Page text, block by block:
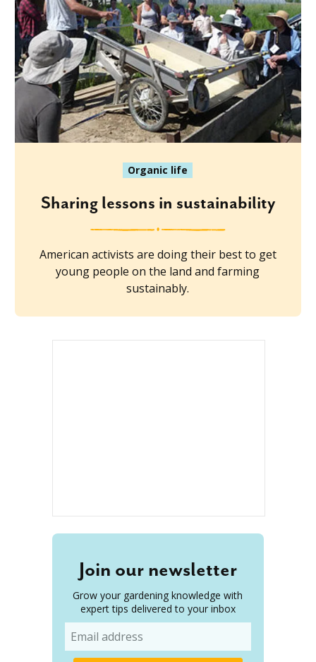
Organic life
Sharing lessons in sustainability
American activists are doing their best to get
young people on the land and farming
sustainably.
Join our newsletter
Grow your gardening knowledge with
expert tips delivered to your inbox